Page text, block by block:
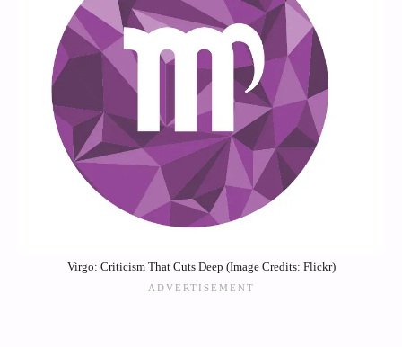
Virgo: Criticism That Cuts Deep (Image Credits: Flickr)